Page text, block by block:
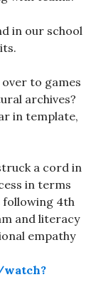
in our school
to games
archives?
in template,
a cord in
in terms
following 4th
and literacy
empathy